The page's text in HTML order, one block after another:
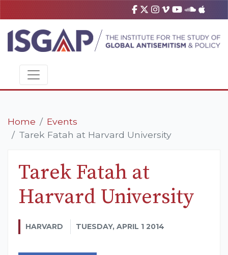
Home
Events
Tarek Fatah at Harvard University
Tarek Fatah at
Harvard University
HARVARD TUESDAY, APRIL 1 2014